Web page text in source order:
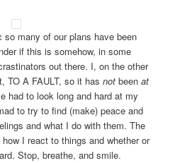
of our plans have been
if this is somehow, in some
out there. I, on the other
TO A FAULT, so it hasnotbeenat
had to look long and hard at my
to try to find (make) peace and
and what I do with them. The
I react to things and whether or
Stop, breathe, and smile.